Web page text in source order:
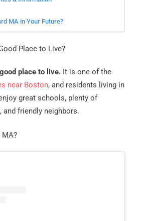
MA in Your Future?
Place to Live?
place to live. It is one of the
near Boston, and residents living in
great schools, plenty of
friendly neighbors.
MA?